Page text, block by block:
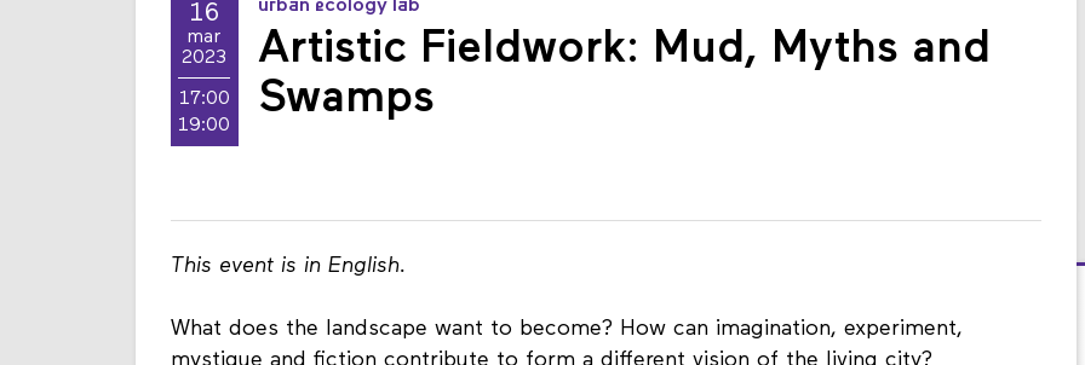
16
mar
2023
17:00
urban ecology lab
Artistic Fieldwork: Mud, Myths and
Swamps